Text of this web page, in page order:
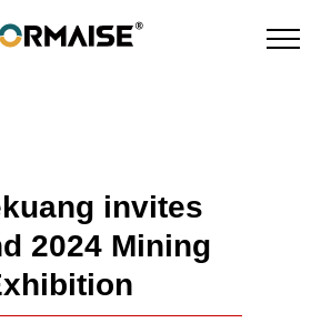
invites
2024 Mining